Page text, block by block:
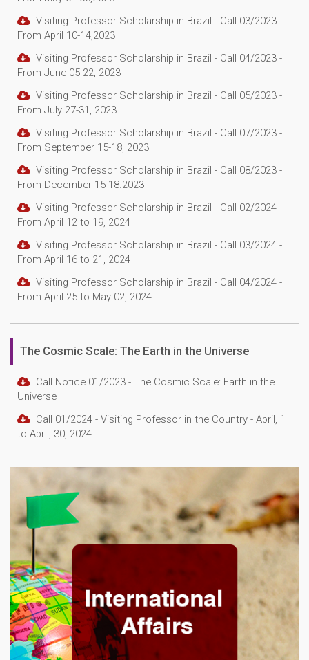
Visiting Professor Scholarship in Brazil - Call 03/2023 -
From April 10-14,2023
Visiting Professor Scholarship in Brazil - Call 04/2023 -
From June 05-22, 2023
Visiting Professor Scholarship in Brazil - Call 05/2023 -
From July 27-31, 2023
Visiting Professor Scholarship in Brazil - Call 07/2023 -
From September 15-18, 2023
Visiting Professor Scholarship in Brazil - Call 08/2023 -
From December 15-18.2023
Visiting Professor Scholarship in Brazil - Call 02/2024 -
From April 12 to 19, 2024
Visiting Professor Scholarship in Brazil - Call 03/2024 -
From April 16 to 21, 2024
Visiting Professor Scholarship in Brazil - Call 04/2024 -
From April 25 to May 02, 2024
The Cosmic Scale: The Earth in the Universe
Call Notice 01/2023 - The Cosmic Scale: Earth in the
Universe
Call 01/2024 - Visiting Professor in the Country - April, 1
to April, 30, 2024